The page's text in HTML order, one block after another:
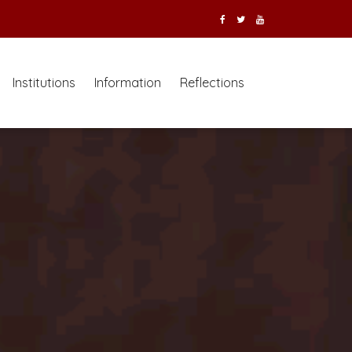
Institutions Information Reflections